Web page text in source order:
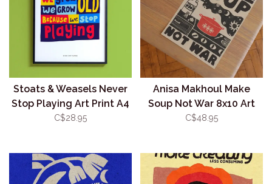
Stoats & Weasels Never
Stop Playing Art Print A4
(Unframed)
C$28.95
Anisa Makhoul Make
Soup Not War 8x10 Art
Print (Unframed)
C$48.95